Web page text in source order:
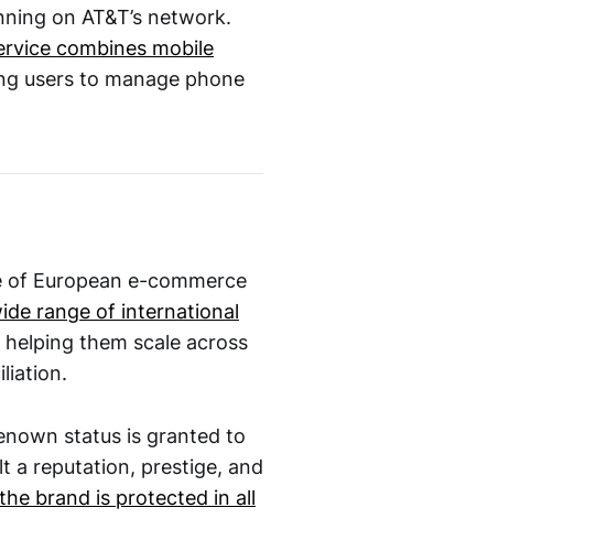
on AT&T’s network.
combines mobile
users to manage phone
European e-commerce
range of international
them scale across
status is granted to
a reputation, prestige, and
the brand is protected in all